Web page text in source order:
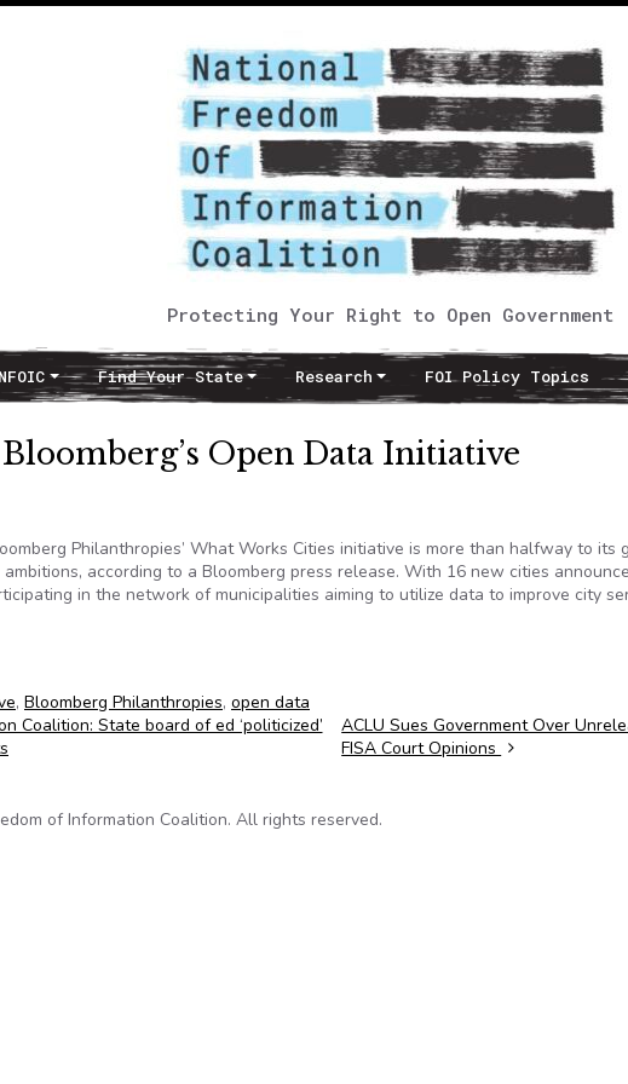
Protecting Your Right to Open Government
Find Your State Research FOI Policy Topics
Open Data Initiative
Philanthropies’ What Works Cities initiative is more than halfway to its
according to a Bloomberg press release. With 16 new cities
in the network of municipalities aiming to utilize data to improve city
, Bloomberg Philanthropies, open data
Coalition: State board of ed ‘politicized’
ACLU Sues Government Over
FISA Court Opinions
of Information Coalition. All rights reserved.